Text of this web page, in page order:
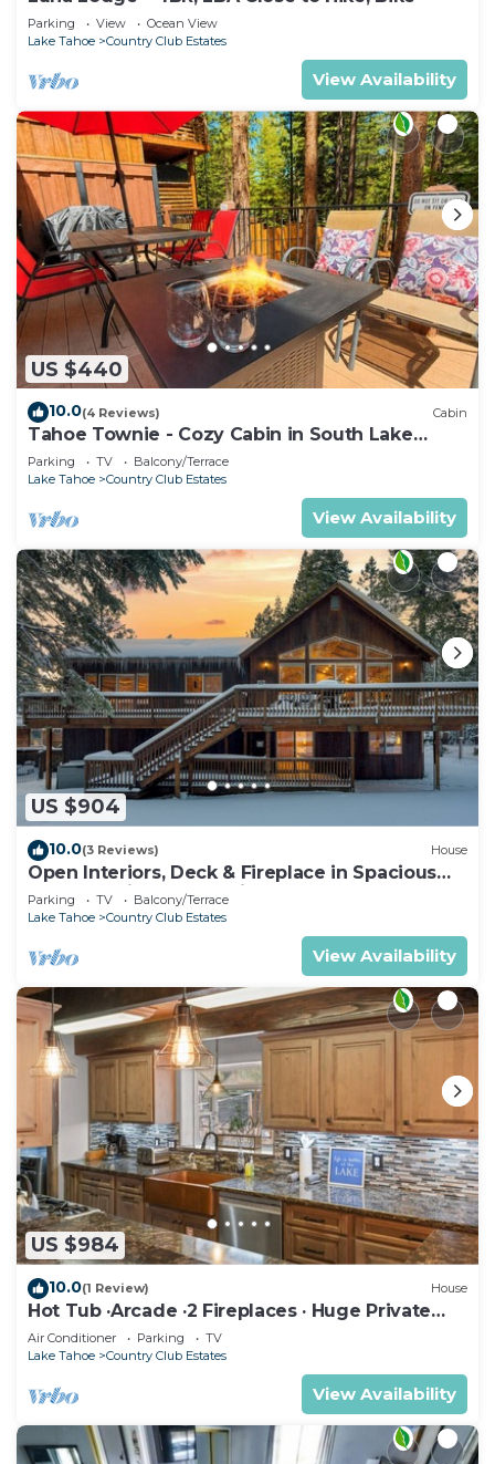
Parking View
Ocean View
Lake Tahoe
Country Club Estates
View Availability
US $440
10.0(4 Reviews) Cabin
Tahoe Townie - Cozy Cabin in South Lake
Tahoe!
Parking TV
Balcony/Terrace
Lake Tahoe
Country Club Estates
View Availability
US $904
10.0(3 Reviews) House
Open Interiors, Deck & Fireplace in Spacious
Tahoe Cabin | Cherry Hills
Parking TV
Balcony/Terrace
Lake Tahoe
Country Club Estates
View Availability
US $984
10.0(1 Review) House
Hot Tub ·Arcade ·2 Fireplaces · Huge Private
Yard
Air Conditioner Parking
TV
Lake Tahoe
Country Club Estates
View Availability